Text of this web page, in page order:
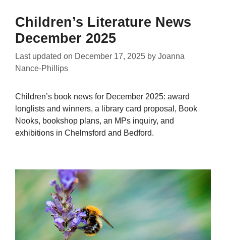
Children’s Literature News
December 2025
Last updated on December 17, 2025 by Joanna
Nance-Phillips
Children’s book news for December 2025: award
longlists and winners, a library card proposal, Book
Nooks, bookshop plans, an MPs inquiry, and
exhibitions in Chelmsford and Bedford.